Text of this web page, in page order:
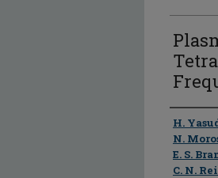
Author
H.
N.
E. S.
C. N.